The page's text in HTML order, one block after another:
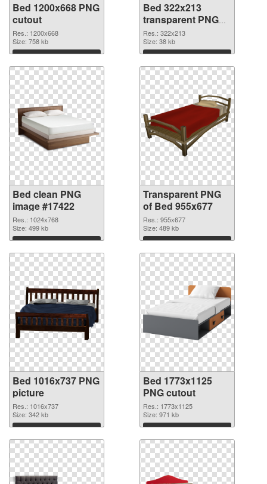
Bed 1200x668 PNG
cutout
Res.: 1200x668
Size: 758 kb
Download
Bed 322x213
transparent PNG
graphic
Res.: 322x213
Size: 38 kb
Download
Bed clean PNG
image #17422
Res.: 1024x768
Size: 499 kb
Download
Transparent PNG
of Bed 955x677
Res.: 955x677
Size: 489 kb
Download
Bed 1016x737 PNG
picture
Res.: 1016x737
Size: 342 kb
Download
Bed 1773x1125
PNG cutout
Res.: 1773x1125
Size: 971 kb
Download